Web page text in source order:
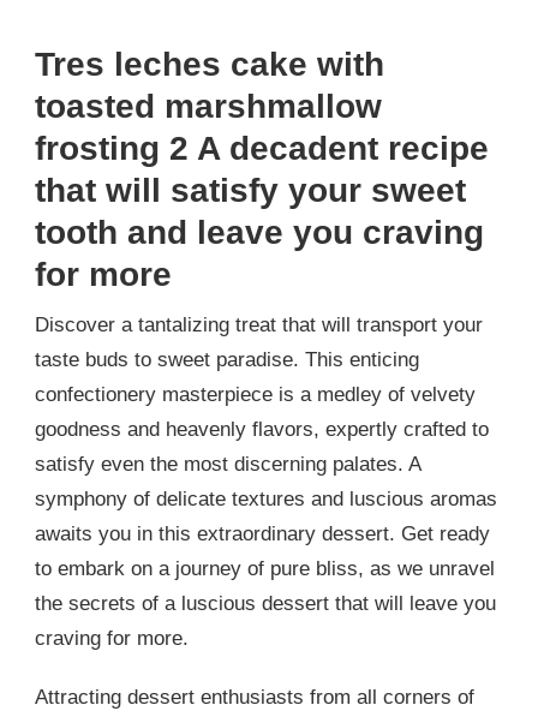
Tres leches cake with
toasted marshmallow
frosting 2 A decadent recipe
that will satisfy your sweet
tooth and leave you craving
for more
Discover a tantalizing treat that will transport your
taste buds to sweet paradise. This enticing
confectionery masterpiece is a medley of velvety
goodness and heavenly flavors, expertly crafted to
satisfy even the most discerning palates. A
symphony of delicate textures and luscious aromas
awaits you in this extraordinary dessert. Get ready
to embark on a journey of pure bliss, as we unravel
the secrets of a luscious dessert that will leave you
craving for more.
Attracting dessert enthusiasts from all corners of